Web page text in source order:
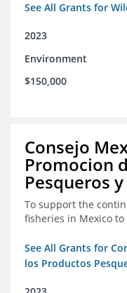
See All Grants for
2023
Environment
$150,000
Consejo
Promocion
Pesqueros
To support the
fisheries in Mexico
See All Grants for
los Productos